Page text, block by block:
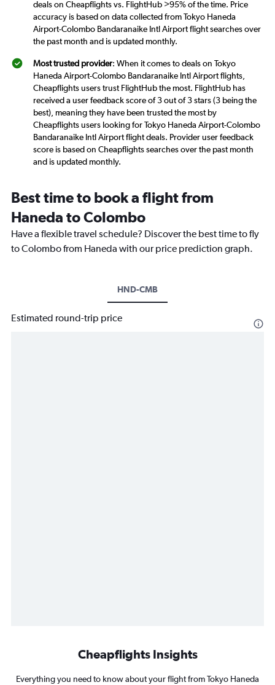
deals on Cheapflights vs. FlightHub >95% of the time. Price
accuracy is based on data collected from Tokyo Haneda
Airport-Colombo Bandaranaike Intl Airport flight searches over
the past month and is updated monthly.
Most trusted provider: When it comes to deals on Tokyo
Haneda Airport-Colombo Bandaranaike Intl Airport flights,
Cheapflights users trust FlightHub the most. FlightHub has
received a user feedback score of 3 out of 3 stars (3 being the
best), meaning they have been trusted the most by
Cheapflights users looking for Tokyo Haneda Airport-Colombo
Bandaranaike Intl Airport flight deals. Provider user feedback
score is based on Cheapflights searches over the past month
and is updated monthly.
Best time to book a flight from
Haneda to Colombo
Have a flexible travel schedule? Discover the best time to fly
to Colombo from Haneda with our price prediction graph.
HND-CMB
Estimated round-trip price
Cheapflights Insights
Everything you need to know about your flight from Tokyo Haneda